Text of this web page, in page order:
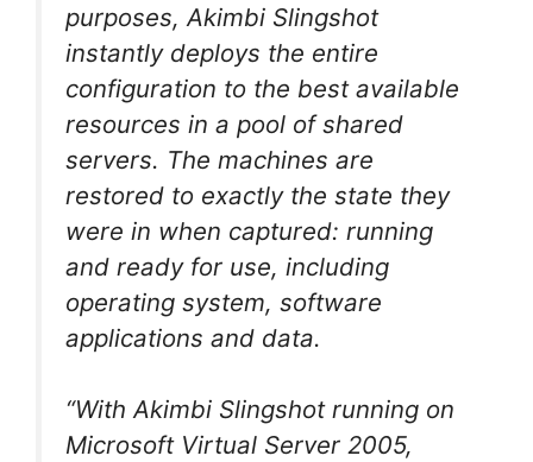
purposes, Akimbi Slingshot
instantly deploys the entire
configuration to the best available
resources in a pool of shared
servers. The machines are
restored to exactly the state they
were in when captured: running
and ready for use, including
operating system, software
applications and data.
“With Akimbi Slingshot running on
Microsoft Virtual Server 2005,